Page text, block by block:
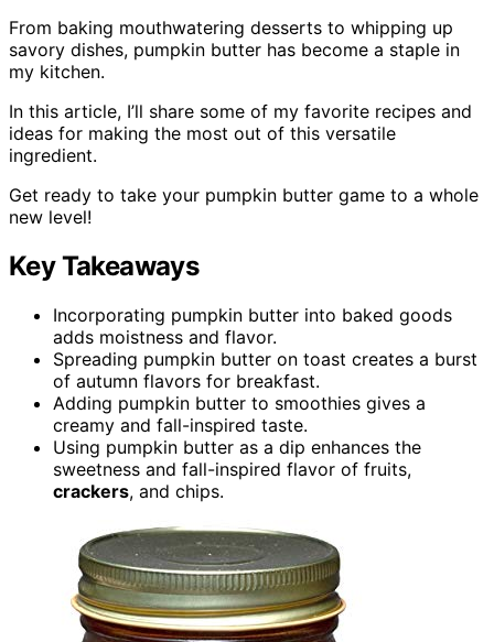
From baking mouthwatering desserts to whipping up
savory dishes, pumpkin butter has become a staple in
my kitchen.
In this article, I’ll share some of my favorite recipes and
ideas for making the most out of this versatile
ingredient.
Get ready to take your pumpkin butter game to a whole
new level!
Key Takeaways
Incorporating pumpkin butter into baked goods
adds moistness and flavor.
Spreading pumpkin butter on toast creates a burst
of autumn flavors for breakfast.
Adding pumpkin butter to smoothies gives a
creamy and fall-inspired taste.
Using pumpkin butter as a dip enhances the
sweetness and fall-inspired flavor of fruits,
crackers, and chips.